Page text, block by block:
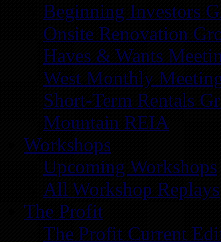
Beginning Investors
Onsite Renovation
Haves & Wants
West Monthly
Short-Term Rentals
Mountain REIA
Workshops
Upcoming Workshops
All Workshop Replays
The Profit
The Profit Current